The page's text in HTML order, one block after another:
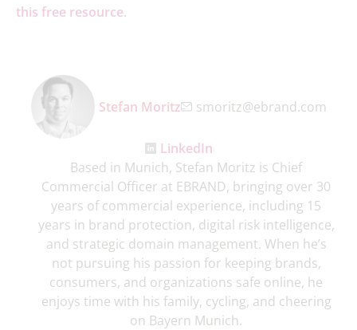
this free resource.
Stefan Moritz smoritz@ebrand.com
LinkedIn
Based in Munich, Stefan Moritz is Chief
Commercial Officer at EBRAND, bringing over 30
years of commercial experience, including 15
years in brand protection, digital risk intelligence,
and strategic domain management. When he’s
not pursuing his passion for keeping brands,
consumers, and organizations safe online, he
enjoys time with his family, cycling, and cheering
on Bayern Munich.